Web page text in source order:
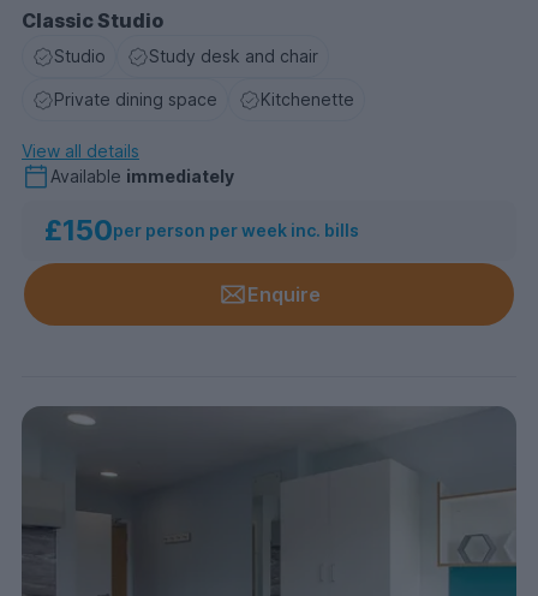
Classic Studio
Studio Study desk and chair
Private dining space Kitchenette
View all details
Available immediately
£150per person per week inc. bills
Enquire